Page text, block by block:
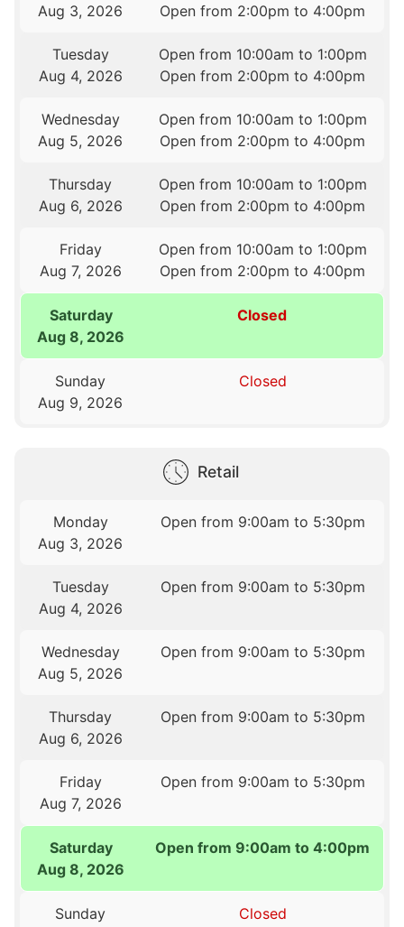
Aug 3, 2026
Open from 2:00pm to 4:00pm
Tuesday
Aug 4, 2026
Open from 10:00am to 1:00pm
Open from 2:00pm to 4:00pm
Wednesday
Aug 5, 2026
Open from 10:00am to 1:00pm
Open from 2:00pm to 4:00pm
Thursday
Aug 6, 2026
Open from 10:00am to 1:00pm
Open from 2:00pm to 4:00pm
Friday
Aug 7, 2026
Open from 10:00am to 1:00pm
Open from 2:00pm to 4:00pm
Saturday
Aug 8, 2026
Closed
Sunday
Aug 9, 2026
Closed
Retail
Monday
Aug 3, 2026
Open from 9:00am to 5:30pm
Tuesday
Aug 4, 2026
Open from 9:00am to 5:30pm
Wednesday
Aug 5, 2026
Open from 9:00am to 5:30pm
Thursday
Aug 6, 2026
Open from 9:00am to 5:30pm
Friday
Aug 7, 2026
Open from 9:00am to 5:30pm
Saturday
Aug 8, 2026
Open from 9:00am to 4:00pm
Sunday
Closed